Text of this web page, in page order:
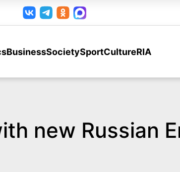
BusinessSocietySportCultureRIA
new Russian